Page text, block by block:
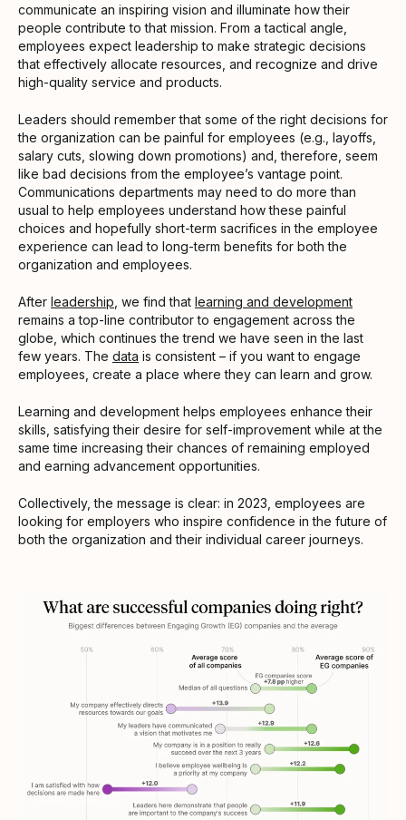
communicate an inspiring vision and illuminate how their
people contribute to that mission. From a tactical angle,
employees expect leadership to make strategic decisions
that effectively allocate resources, and recognize and drive
high-quality service and products.
Leaders should remember that some of the right decisions for
the organization can be painful for employees (e.g., layoffs,
salary cuts, slowing down promotions) and, therefore, seem
like bad decisions from the employee’s vantage point.
Communications departments may need to do more than
usual to help employees understand how these painful
choices and hopefully short-term sacrifices in the employee
experience can lead to long-term benefits for both the
organization and employees.
After leadership , we find that learning and development
remains a top-line contributor to engagement across the
globe, which continues the trend we have seen in the last
few years. The data is consistent – if you want to engage
employees, create a place where they can learn and grow.
Learning and development helps employees enhance their
skills, satisfying their desire for self-improvement while at the
same time increasing their chances of remaining employed
and earning advancement opportunities.
Collectively, the message is clear: in 2023, employees are
looking for employers who inspire confidence in the future of
both the organization and their individual career journeys.